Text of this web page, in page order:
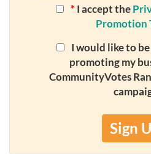
* I accept the
Promotion
I would like to
promoting my
CommunityVotes
Sign